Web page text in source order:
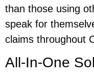
than those using
speak for
claims throughout
All-In-One